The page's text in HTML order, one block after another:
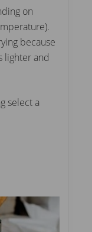
on
because
lighter and
select a